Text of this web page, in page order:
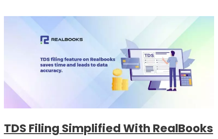
TDS Filing Simplified With RealBooks